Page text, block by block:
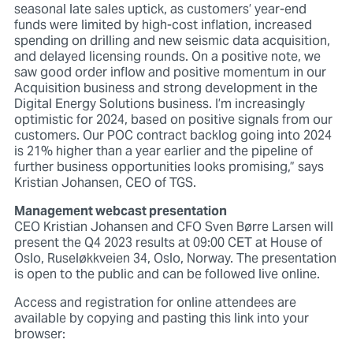
seasonal late sales uptick, as customers’ year-end
funds were limited by high-cost inflation, increased
spending on drilling and new seismic data acquisition,
and delayed licensing rounds. On a positive note, we
saw good order inflow and positive momentum in our
Acquisition business and strong development in the
Digital Energy Solutions business. I’m increasingly
optimistic for 2024, based on positive signals from our
customers. Our POC contract backlog going into 2024
is 21% higher than a year earlier and the pipeline of
further business opportunities looks promising,” says
Kristian Johansen, CEO of TGS.
Management webcast presentation
CEO Kristian Johansen and CFO Sven Børre Larsen will
present the Q4 2023 results at 09:00 CET at House of
Oslo, Ruseløkkveien 34, Oslo, Norway. The presentation
is open to the public and can be followed live online.
Access and registration for online attendees are
available by copying and pasting this link into your
browser: